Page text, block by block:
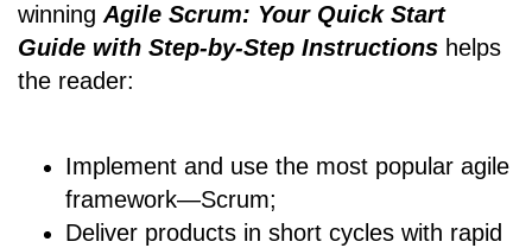
winningAgile Scrum: Your Quick Start
Guide with Step-by-Step Instructions helps
the reader:
Implement and use the most popular agile
framework―Scrum;
Deliver products in short cycles with rapid